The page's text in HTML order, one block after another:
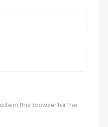
in this browser for the